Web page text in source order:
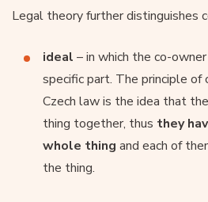
Legal theory further distinguishes
ideal – in which the co-
specific part. The principle of
Czech law is the idea that
thing together, thus they
whole thing and each of
the thing.